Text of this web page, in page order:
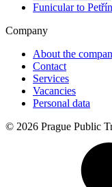
Funicular to Petřín
Company
About the
Contact
Services
Vacancies
Personal data
© 2026 Prague Public